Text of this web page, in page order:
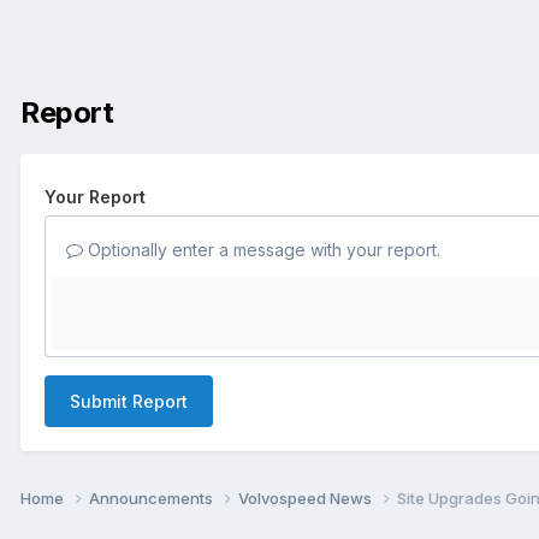
Report
Your Report
Optionally enter a message with your report.
Submit Report
Home Announcements Volvospeed News Site Upgrades